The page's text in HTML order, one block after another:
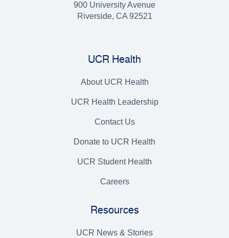
900 University Avenue
Riverside, CA 92521
UCR Health
About UCR Health
UCR Health Leadership
Contact Us
Donate to UCR Health
UCR Student Health
Careers
Resources
UCR News & Stories